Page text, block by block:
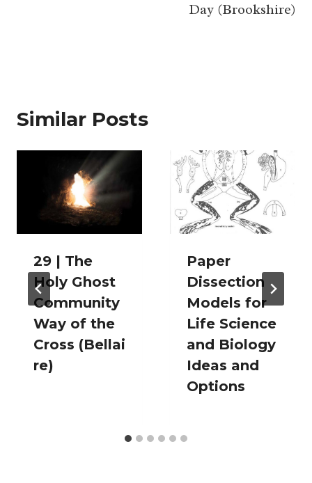
Day (Brookshire)
Similar Posts
29 | The
Holy Ghost
Community
Way of the
Cross (Bellai
re)
Paper
Dissection
Models for
Life Science
and Biology
Ideas and
Options